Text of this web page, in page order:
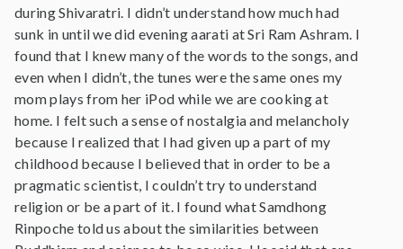
during Shivaratri. I didn’t understand how much had
sunk in until we did evening aarati at Sri Ram Ashram. I
found that I knew many of the words to the songs, and
even when I didn’t, the tunes were the same ones my
mom plays from her iPod while we are cooking at
home. I felt such a sense of nostalgia and melancholy
because I realized that I had given up a part of my
childhood because I believed that in order to be a
pragmatic scientist, I couldn’t try to understand
religion or be a part of it. I found what Samdhong
Rinpoche told us about the similarities between